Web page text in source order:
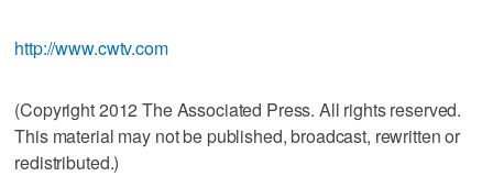
http://www.cwtv.com
(Copyright 2012 The Associated Press. All rights reserved.
This material may not be published, broadcast, rewritten or
redistributed.)